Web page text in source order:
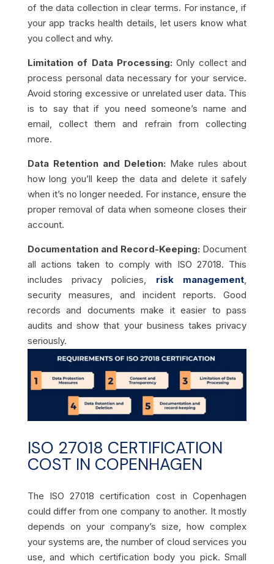
of the data collection in clear terms. For instance, if
your app tracks health details, let users know what
you collect and why.
Limitation of Data Processing:Only collect and
process personal data necessary for your service.
Avoid storing excessive or unrelated user data. This
is to say that if you need someone’s name and
email, collect them and refrain from collecting
more.
Data Retention and Deletion: Make rules about
how long you’ll keep the data and delete it safely
when it’s no longer needed. For instance, ensure the
proper removal of data when someone closes their
account.
Documentation and Record-Keeping: Document
all actions taken to comply with ISO 27018. This
includes privacy policies, risk management,
security measures, and incident reports. Good
records and documents make it easier to pass
audits and show that your business takes privacy
seriously.
ISO 27018 CERTIFICATION
COST IN COPENHAGEN
The ISO 27018 certification cost in Copenhagen
could differ from one company to another. It mostly
depends on your company’s size, how complex
your systems are, the number of cloud services you
use, and which certification body you pick. Small